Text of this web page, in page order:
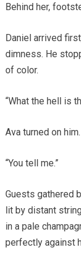
Behind her,
Daniel arrived
dimness. He
of color.
“What the hell is
Ava turned on him.
“You tell me.”
Guests gathered
lit by distant
in a pale
perfectly against